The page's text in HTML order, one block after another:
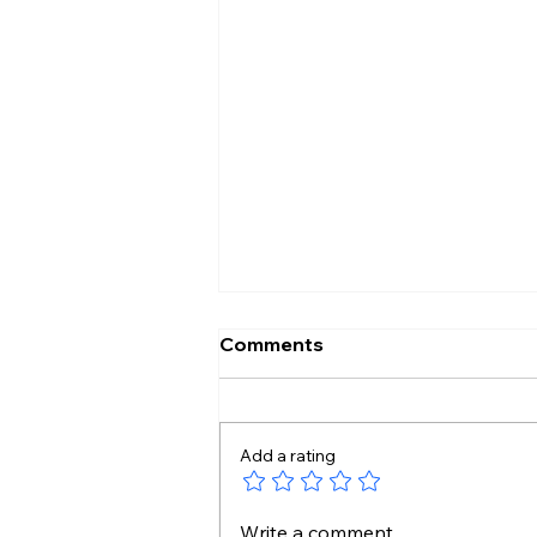
14 Unknown Gut Bacteria
Comments
Add a rating